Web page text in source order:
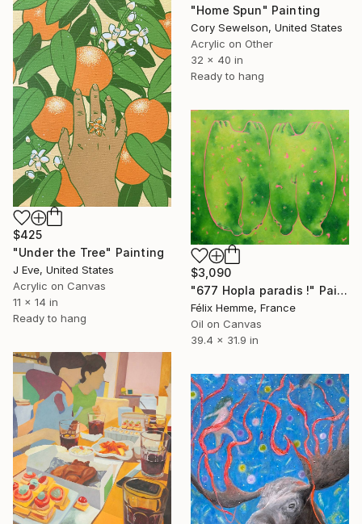
"Home Spun" Painting
Cory Sewelson, United States
Acrylic on Other
32 x 40 in
Ready to hang
$425
"Under the Tree" Painting
J Eve, United States
Acrylic on Canvas
11 x 14 in
Ready to hang
$3,090
"677 Hopla paradis !" Painting
Félix Hemme, France
Oil on Canvas
39.4 x 31.9 in